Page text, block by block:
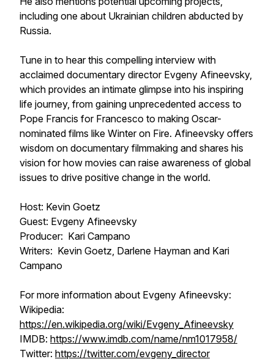
including one about Ukrainian children abducted by
Russia.
Tune in to hear this compelling interview with
acclaimed documentary director Evgeny Afineevsky,
which provides an intimate glimpse into his inspiring
life journey, from gaining unprecedented access to
Pope Francis for Francesco to making Oscar-
nominated films like Winter on Fire. Afineevsky offers
wisdom on documentary filmmaking and shares his
vision for how movies can raise awareness of global
issues to drive positive change in the world.
Host: Kevin Goetz
Guest: Evgeny Afineevsky
Producer: Kari Campano
Writers: Kevin Goetz, Darlene Hayman and Kari
Campano
For more information about Evgeny Afineevsky:
Wikipedia:
https://en.wikipedia.org/wiki/Evgeny_Afineevsky
IMDB: https://www.imdb.com/name/nm1017958/
Twitter: https://twitter.com/evgeny_director